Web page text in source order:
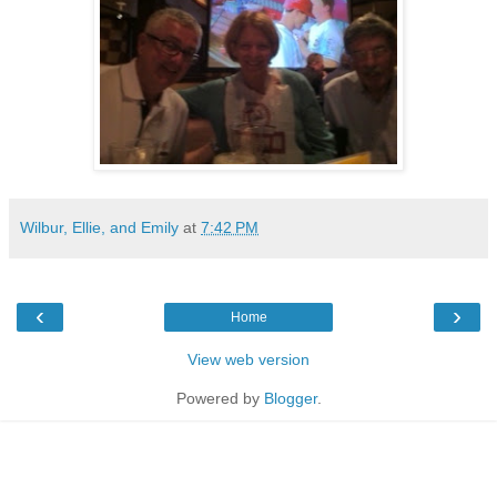
Wilbur, Ellie, and Emily at 7:42 PM
‹ ›
Home
View web version
Powered by Blogger.